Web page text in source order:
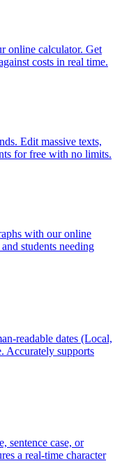
online calculator. Get
costs in real time.
Edit massive texts,
for free with no limits.
with our online
students needing
readable dates (Local,
Accurately supports
sentence case, or
a real-time character